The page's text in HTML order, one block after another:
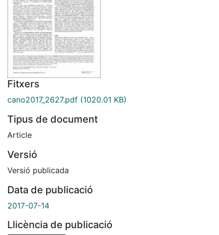
Fitxers
cano2017_2627.pdf (1020.01 KB)
Tipus de document
Article
Versió
Versió publicada
Data de publicació
2017-07-14
Llicència de publicació